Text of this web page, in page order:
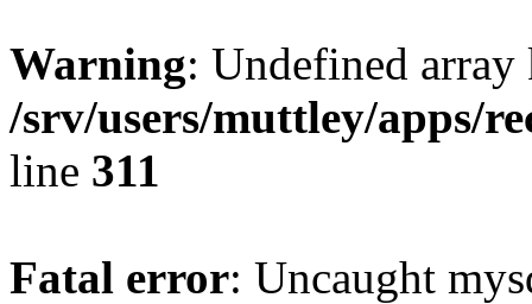
Warning: Undefined
/srv/users/muttley/apps/
line 311
Fatal error: Uncaught